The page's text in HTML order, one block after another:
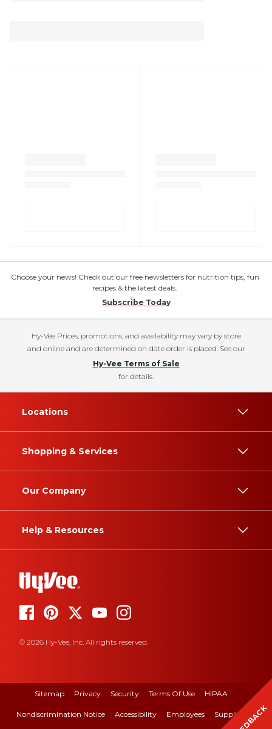
Choose your news! Check out our free newsletters for nutrition tips, fun
recipes & the latest deals.
Subscribe Today
Hy-Vee Prices, promotions, and availability may vary by store
and online and are determined on date order is placed. See our
Hy-Vee Terms of Sale
for details.
Locations
Shopping & Services
Our Company
Help & Resources
© 2026 Hy-Vee, Inc. All rights reserved.
Sitemap Privacy Security Terms Of Use HIPAA
Nondiscrimination Notice Accessibility Employees Suppliers